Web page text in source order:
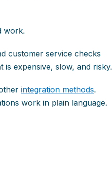
work.
customer service checks
expensive, slow, and risky.
integration methods.
work in plain language.